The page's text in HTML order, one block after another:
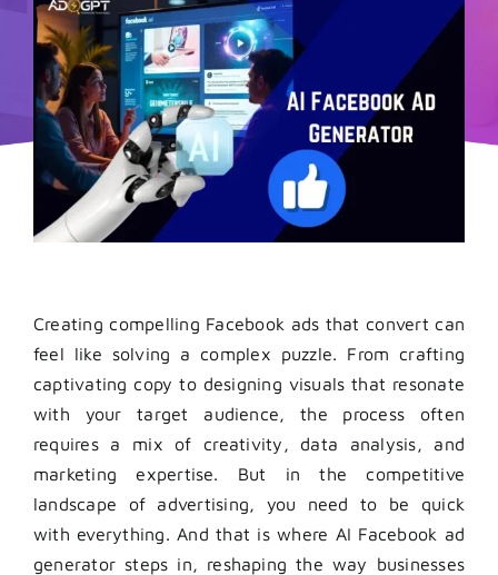
Creating compelling Facebook ads that convert can
feel like solving a complex puzzle. From crafting
captivating copy to designing visuals that resonate
with your target audience, the process often
requires a mix of creativity, data analysis, and
marketing expertise. But in the competitive
landscape of advertising, you need to be quick
with everything. And that is where AI Facebook ad
generator steps in, reshaping the way businesses